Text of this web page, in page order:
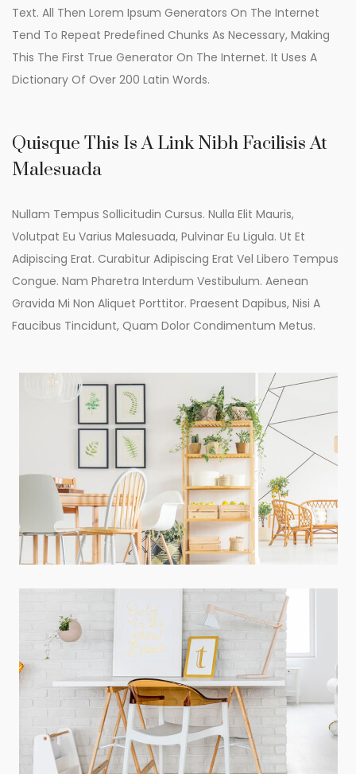
Text. All Then Lorem Ipsum Generators On The Internet
Tend To Repeat Predefined Chunks As Necessary, Making
This The First True Generator On The Internet. It Uses A
Dictionary Of Over 200 Latin Words.
Quisque This Is A Link Nibh Facilisis At
Malesuada
Nullam Tempus Sollicitudin Cursus. Nulla Elit Mauris,
Volutpat Eu Varius Malesuada, Pulvinar Eu Ligula. Ut Et
Adipiscing Erat. Curabitur Adipiscing Erat Vel Libero Tempus
Congue. Nam Pharetra Interdum Vestibulum. Aenean
Gravida Mi Non Aliquet Porttitor. Praesent Dapibus, Nisi A
Faucibus Tincidunt, Quam Dolor Condimentum Metus.